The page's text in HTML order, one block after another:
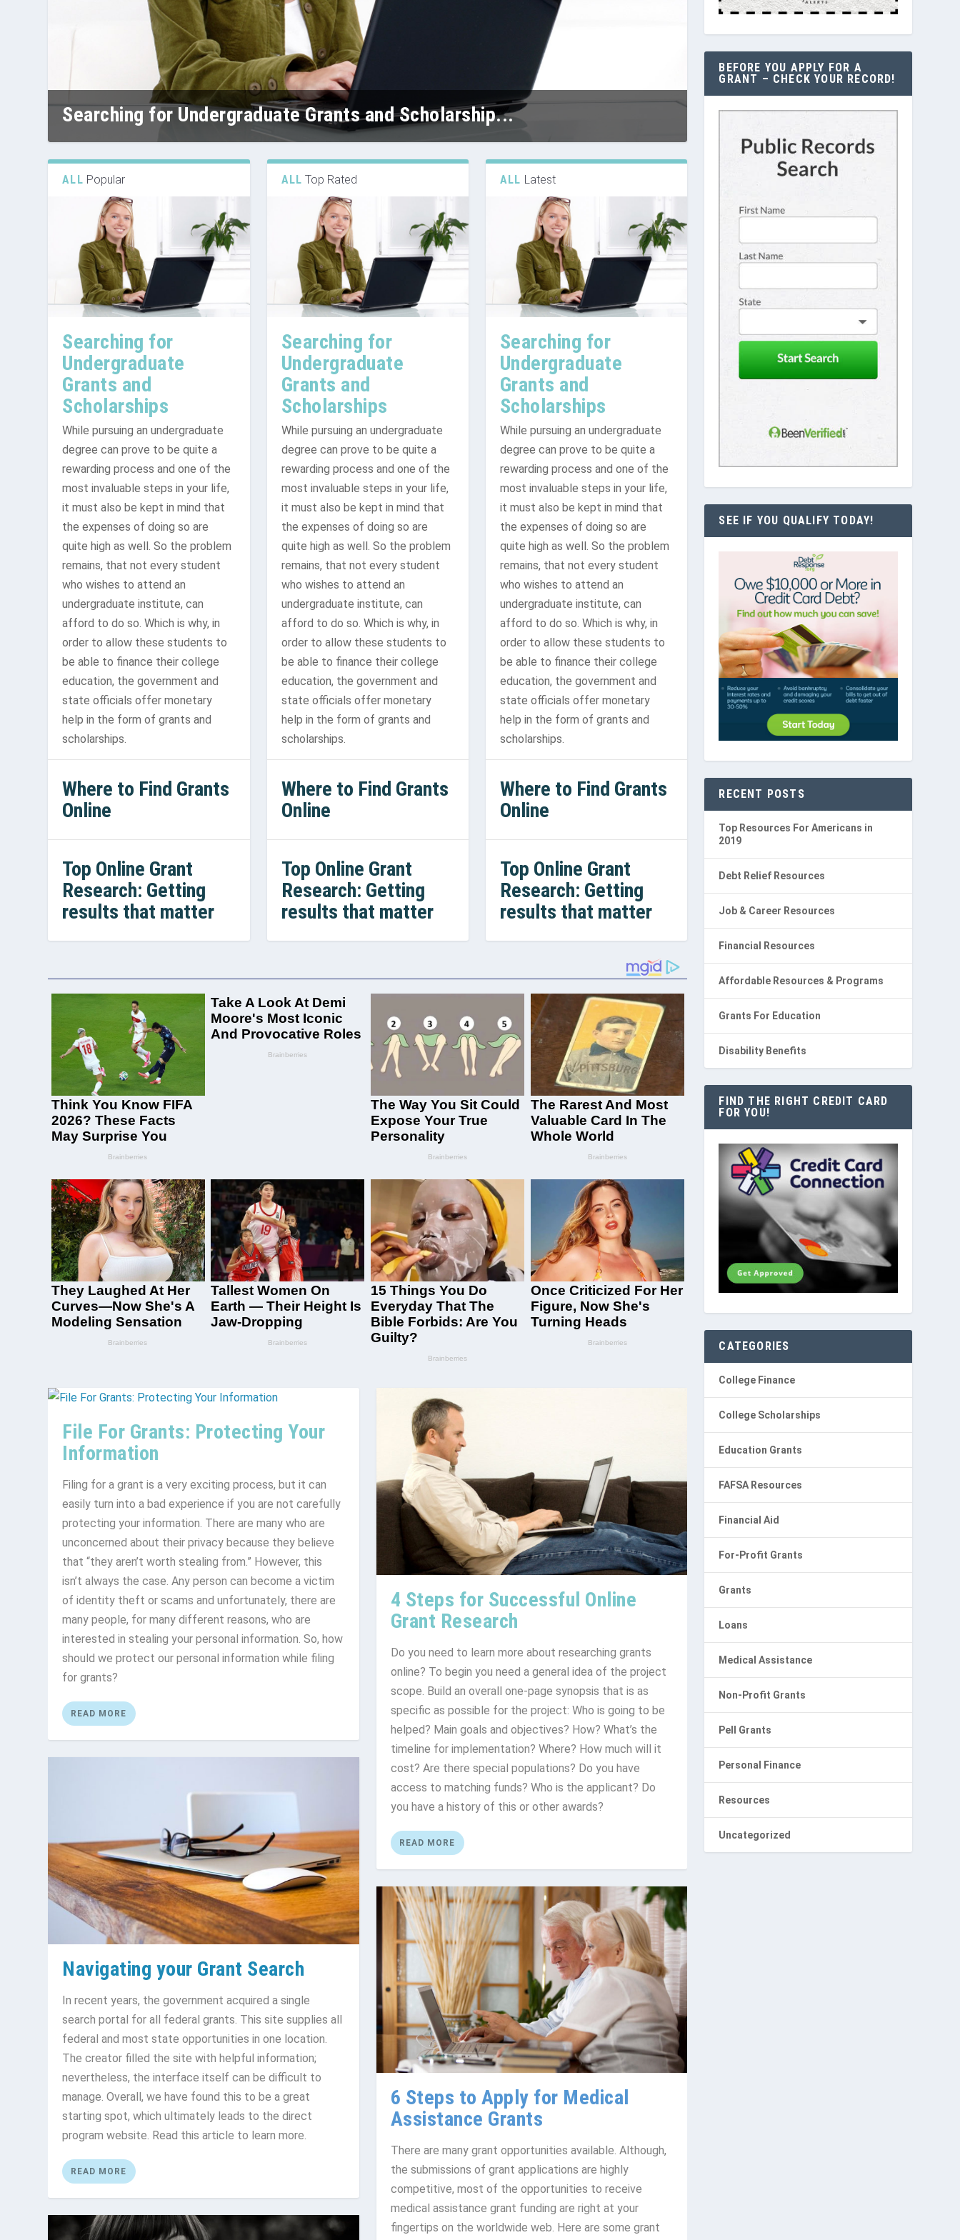
Searching for Undergraduate Grants and Scholarship...
Where to Find Grants Online
Top Online Grant Research: Getting results that ma...
File For Grants: Protecting Your Information
ALL Popular
Searching for
Undergraduate
Grants and
Scholarships
While pursuing an undergraduate
degree can prove to be quite a
rewarding process and one of the
most invaluable steps in your life,
it must also be kept in mind that
the expenses of doing so are
quite high as well. So the problem
remains, that not every student
who wishes to attend an
undergraduate institute, can
afford to do so. Which is why, in
order to allow these students to
be able to finance their college
education, the government and
state officials offer monetary
help in the form of grants and
scholarships.
Where to Find Grants
Online
Top Online Grant
Research: Getting
results that matter
ALL Top Rated
Searching for
Undergraduate
Grants and
Scholarships
While pursuing an undergraduate
degree can prove to be quite a
rewarding process and one of the
most invaluable steps in your life,
it must also be kept in mind that
the expenses of doing so are
quite high as well. So the problem
remains, that not every student
who wishes to attend an
undergraduate institute, can
afford to do so. Which is why, in
order to allow these students to
be able to finance their college
education, the government and
state officials offer monetary
help in the form of grants and
scholarships.
Where to Find Grants
Online
Top Online Grant
Research: Getting
results that matter
ALL Latest
Searching for
Undergraduate
Grants and
Scholarships
While pursuing an undergraduate
degree can prove to be quite a
rewarding process and one of the
most invaluable steps in your life,
it must also be kept in mind that
the expenses of doing so are
quite high as well. So the problem
remains, that not every student
who wishes to attend an
undergraduate institute, can
afford to do so. Which is why, in
order to allow these students to
be able to finance their college
education, the government and
state officials offer monetary
help in the form of grants and
scholarships.
Where to Find Grants
Online
Top Online Grant
Research: Getting
results that matter
File For Grants: Protecting Your
Information
Filing for a grant is a very exciting process, but it can
easily turn into a bad experience if you are not carefully
protecting your information. There are many who are
unconcerned about their privacy because they believe
that “they aren’t worth stealing from.” However, this
isn’t always the case. Any person can become a victim
of identity theft or scams and unfortunately, there are
many people, for many different reasons, who are
interested in stealing your personal information. So, how
should we protect our personal information while filing
for grants?
READ MORE
Navigating your Grant Search
In recent years, the government acquired a single
search portal for all federal grants. This site supplies all
federal and most state opportunities in one location.
The creator filled the site with helpful information;
nevertheless, the interface itself can be difficult to
manage. Overall, we have found this to be a great
starting spot, which ultimately leads to the direct
program website. Read this article to learn more.
READ MORE
4 Steps for Successful Online
Grant Research
Do you need to learn more about researching grants
online? To begin you need a general idea of the project
scope. Build an overall one-page synopsis that is as
specific as possible for the project: Who is going to be
helped? Main goals and objectives? How? What’s the
timeline for implementation? Where? How much will it
cost? Are there special populations? Do you have
access to matching funds? Who is the applicant? Do
you have a history of this or other awards?
READ MORE
6 Steps to Apply for Medical
Assistance Grants
There are many grant opportunities available. Although,
the submissions of grant applications are highly
competitive, most of the opportunities to receive
medical assistance grant funding are right at your
fingertips on the worldwide web. Here are some grant
BEFORE YOU APPLY FOR A
GRANT – CHECK YOUR RECORD!
SEE IF YOU QUALIFY TODAY!
RECENT POSTS
Top Resources For Americans in
2019
Debt Relief Resources
Job & Career Resources
Financial Resources
Affordable Resources & Programs
Grants For Education
Disability Benefits
FIND THE RIGHT CREDIT CARD
FOR YOU!
CATEGORIES
College Finance
College Scholarships
Education Grants
FAFSA Resources
Financial Aid
For-Profit Grants
Grants
Loans
Medical Assistance
Non-Profit Grants
Pell Grants
Personal Finance
Resources
Uncategorized